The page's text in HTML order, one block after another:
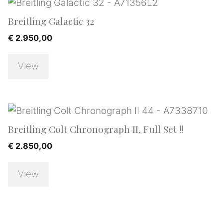
Breitling Galactic 32
€ 2.950,00
View
Breitling Colt Chronograph II, Full Set !!
€ 2.850,00
View